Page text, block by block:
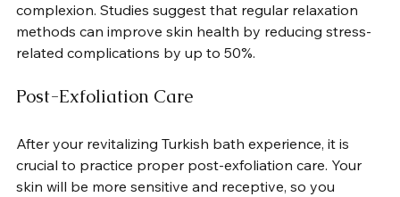
complexion. Studies suggest that regular relaxation
methods can improve skin health by reducing stress-
related complications by up to 50%.
Post-Exfoliation Care
After your revitalizing Turkish bath experience, it is
crucial to practice proper post-exfoliation care. Your
skin will be more sensitive and receptive, so you